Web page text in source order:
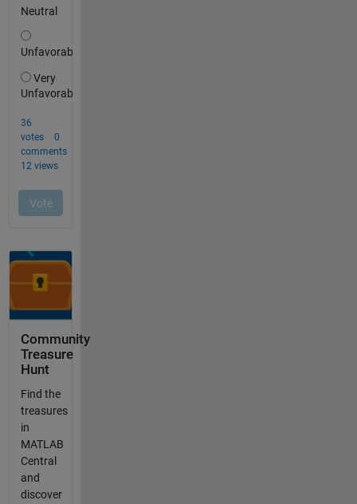
Community
Treasure
Hunt
Find the
treasures
in
MATLAB
Central
and
discover